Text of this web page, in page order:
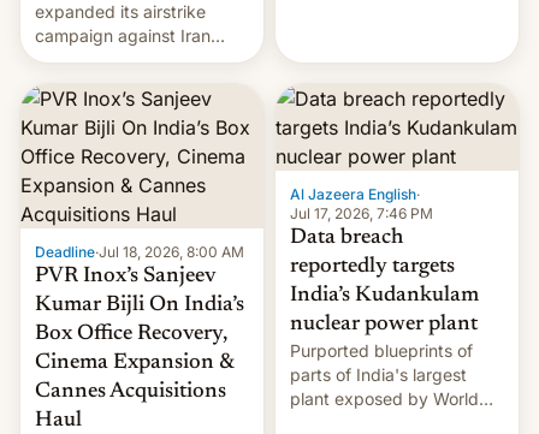
expanded its airstrike
campaign against Iran
early Friday by hitting
more bridges and
collapsing a tower at a key
Iranian port, part of U.S...
Deadline·Jul 18, 2026, 8:00 AM
PVR Inox’s Sanjeev
Kumar Bijli On India’s
Box Office Recovery,
Cinema Expansion &
Cannes Acquisitions
Haul
Al Jazeera English·
Jul 17, 2026, 7:46 PM
Data breach
reportedly targets
India’s Kudankulam
nuclear power plant
Purported blueprints of
parts of India's largest
plant exposed by World